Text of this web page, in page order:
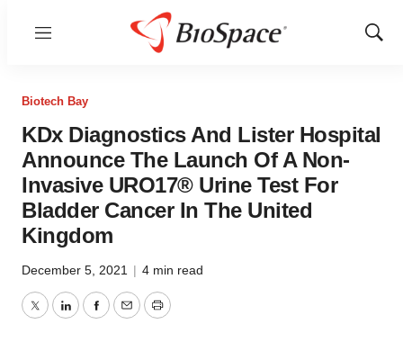
Menu
Show
Biotech Bay
KDx Diagnostics And Lister Hospital
Announce The Launch Of A Non-
Invasive URO17® Urine Test For
Bladder Cancer In The United
Kingdom
December 5, 2021 | 4 min read
TwitterLinkedInFacebook
EmailPrint